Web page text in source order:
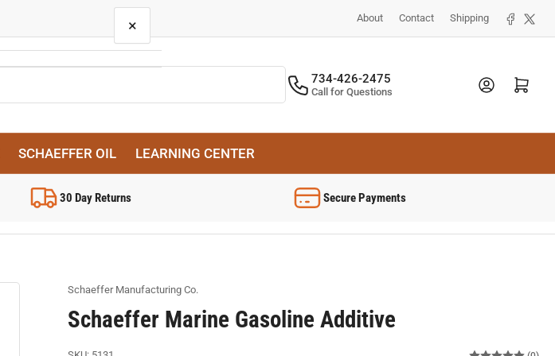
About Contact Shipping Facebook
X
734-426-2475
Call for Questions
Log in Open mini cart
SCHAEFFER OIL LEARNING CENTER
30 Day Returns Secure Payments
Schaeffer Manufacturing Co.
Schaeffer Marine Gasoline Additive
×